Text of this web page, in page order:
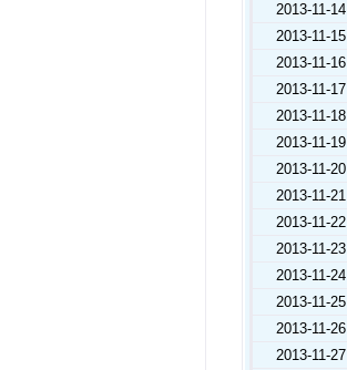
2013-11-14
2013-11-15
2013-11-16
2013-11-17
2013-11-18
2013-11-19
2013-11-20
2013-11-21
2013-11-22
2013-11-23
2013-11-24
2013-11-25
2013-11-26
2013-11-27